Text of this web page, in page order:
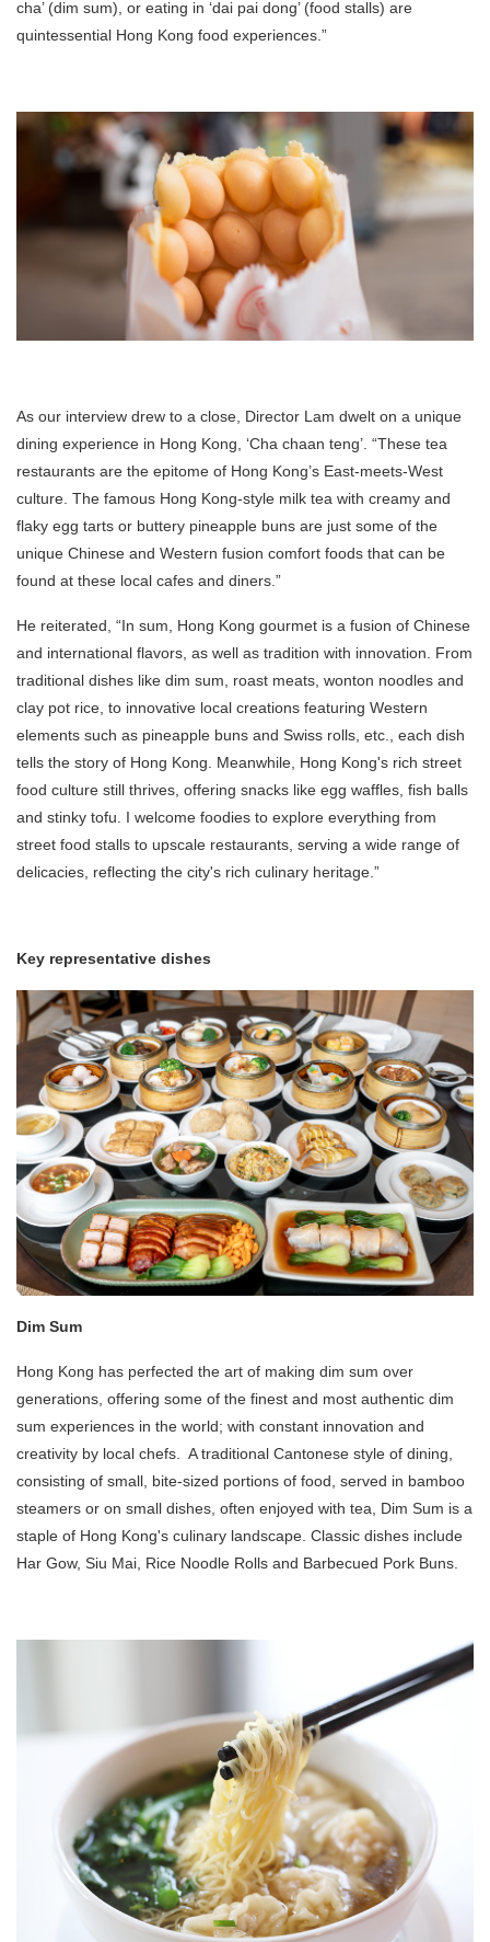
cha’ (dim sum), or eating in ‘dai pai dong’ (food stalls) are
quintessential Hong Kong food experiences.”
As our interview drew to a close, Director Lam dwelt on a unique
dining experience in Hong Kong, ‘Cha chaan teng’. “These tea
restaurants are the epitome of Hong Kong’s East-meets-West
culture. The famous Hong Kong-style milk tea with creamy and
flaky egg tarts or buttery pineapple buns are just some of the
unique Chinese and Western fusion comfort foods that can be
found at these local cafes and diners.”
He reiterated, “In sum, Hong Kong gourmet is a fusion of Chinese
and international flavors, as well as tradition with innovation. From
traditional dishes like dim sum, roast meats, wonton noodles and
clay pot rice, to innovative local creations featuring Western
elements such as pineapple buns and Swiss rolls, etc., each dish
tells the story of Hong Kong. Meanwhile, Hong Kong's rich street
food culture still thrives, offering snacks like egg waffles, fish balls
and stinky tofu. I welcome foodies to explore everything from
street food stalls to upscale restaurants, serving a wide range of
delicacies, reflecting the city's rich culinary heritage.”
Key representative dishes
Dim Sum
Hong Kong has perfected the art of making dim sum over
generations, offering some of the finest and most authentic dim
sum experiences in the world; with constant innovation and
creativity by local chefs. A traditional Cantonese style of dining,
consisting of small, bite-sized portions of food, served in bamboo
steamers or on small dishes, often enjoyed with tea, Dim Sum is a
staple of Hong Kong's culinary landscape. Classic dishes include
Har Gow, Siu Mai, Rice Noodle Rolls and Barbecued Pork Buns.